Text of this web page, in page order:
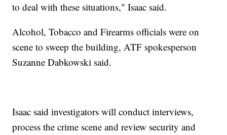
to deal with these situations," Isaac said.
Alcohol, Tobacco and Firearms officials were on
scene to sweep the building, ATF spokesperson
Suzanne Dabkowski said.
Isaac said investigators will conduct interviews,
process the crime scene and review security and